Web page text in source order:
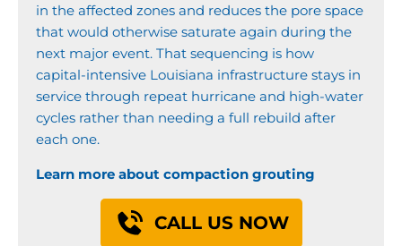
in the affected zones and reduces the pore space
that would otherwise saturate again during the
next major event. That sequencing is how
capital-intensive Louisiana infrastructure stays in
service through repeat hurricane and high-water
cycles rather than needing a full rebuild after
each one.
Learn more about compaction grouting
CALL US NOW